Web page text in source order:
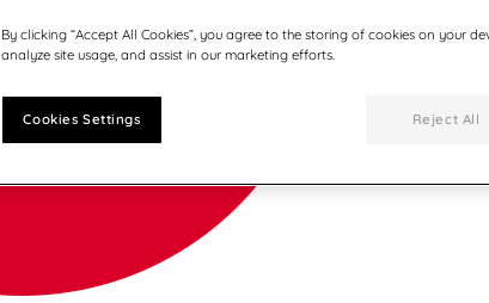
By clicking “Accept All Cookies”, you agree to the storing of cookies on your
analyze site usage, and assist in our marketing efforts.
Cookies Settings Reject All